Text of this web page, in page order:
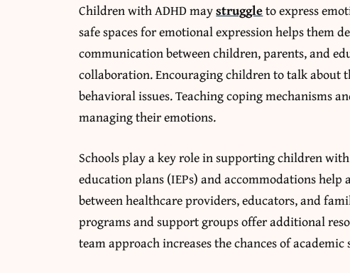
Children with ADHD maystruggleto express
safe spaces for emotional expression helps them
communication between children, parents, and
collaboration. Encouraging children to talk about
behavioral issues. Teaching coping mechanisms
managing their emotions.
Schools play a key role in supporting children
education plans (IEPs) and accommodations
between healthcare providers, educators, and
programs and support groups offer additional
team approach increases the chances of